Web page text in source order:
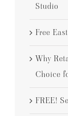
Studio
Free
Why
Choice
FREE!